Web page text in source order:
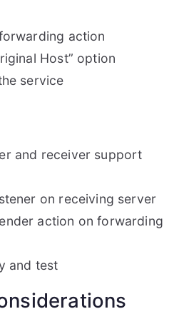
action
Host” option
service
and receiver support
on receiving server
action on forwarding
and test